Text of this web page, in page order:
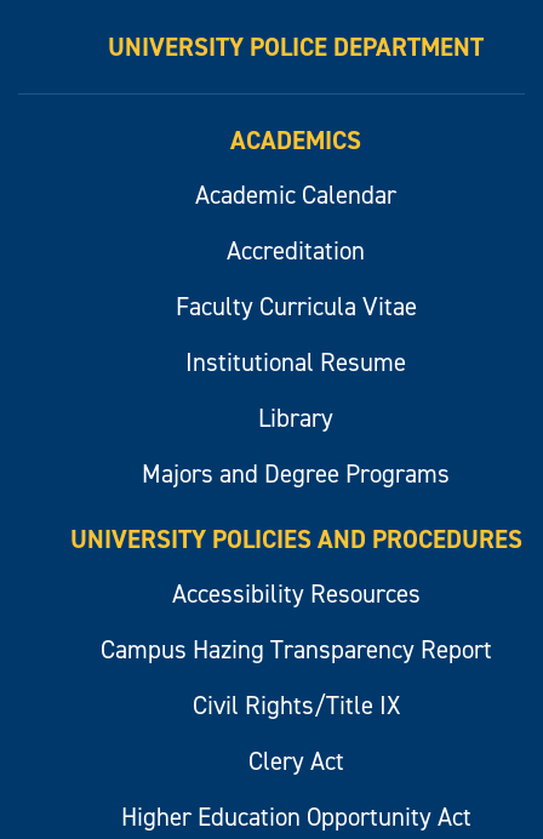
UNIVERSITY POLICE DEPARTMENT
ACADEMICS
Academic Calendar
Accreditation
Faculty Curricula Vitae
Institutional Resume
Library
Majors and Degree Programs
UNIVERSITY POLICIES AND PROCEDURES
Accessibility Resources
Campus Hazing Transparency Report
Civil Rights/Title IX
Clery Act
Higher Education Opportunity Act